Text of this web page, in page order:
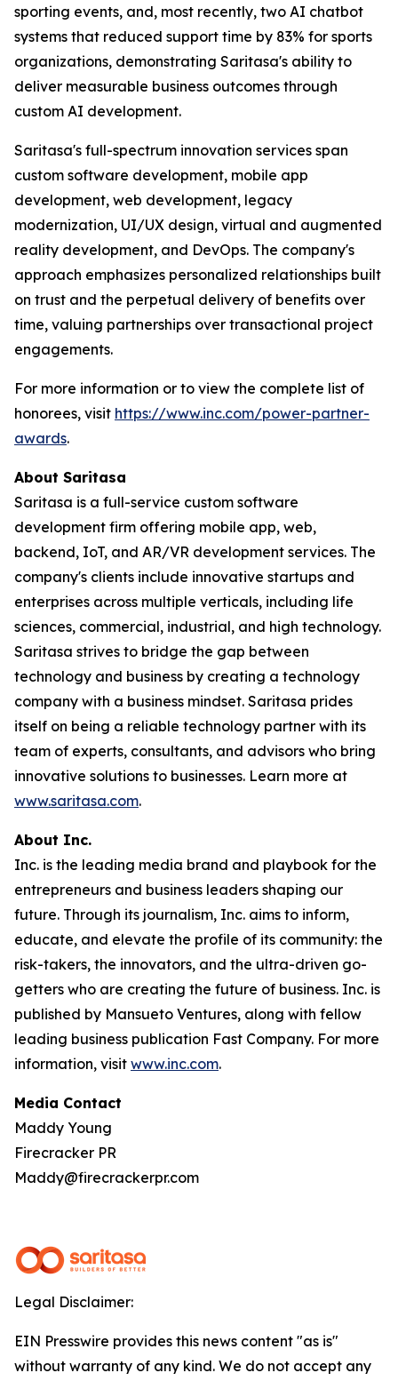
sporting events, and, most recently, two AI chatbot
systems that reduced support time by 83% for sports
organizations, demonstrating Saritasa's ability to
deliver measurable business outcomes through
custom AI development.
Saritasa's full-spectrum innovation services span
custom software development, mobile app
development, web development, legacy
modernization, UI/UX design, virtual and augmented
reality development, and DevOps. The company's
approach emphasizes personalized relationships built
on trust and the perpetual delivery of benefits over
time, valuing partnerships over transactional project
engagements.
For more information or to view the complete list of
honorees, visit https://www.inc.com/power-partner-
awards.
About Saritasa
Saritasa is a full-service custom software
development firm offering mobile app, web,
backend, IoT, and AR/VR development services. The
company's clients include innovative startups and
enterprises across multiple verticals, including life
sciences, commercial, industrial, and high technology.
Saritasa strives to bridge the gap between
technology and business by creating a technology
company with a business mindset. Saritasa prides
itself on being a reliable technology partner with its
team of experts, consultants, and advisors who bring
innovative solutions to businesses. Learn more at
www.saritasa.com.
About Inc.
Inc. is the leading media brand and playbook for the
entrepreneurs and business leaders shaping our
future. Through its journalism, Inc. aims to inform,
educate, and elevate the profile of its community: the
risk-takers, the innovators, and the ultra-driven go-
getters who are creating the future of business. Inc. is
published by Mansueto Ventures, along with fellow
leading business publication Fast Company. For more
information, visit www.inc.com.
Media Contact
Maddy Young
Firecracker PR
Maddy@firecrackerpr.com
Legal Disclaimer:
EIN Presswire provides this news content "as is"
without warranty of any kind. We do not accept any